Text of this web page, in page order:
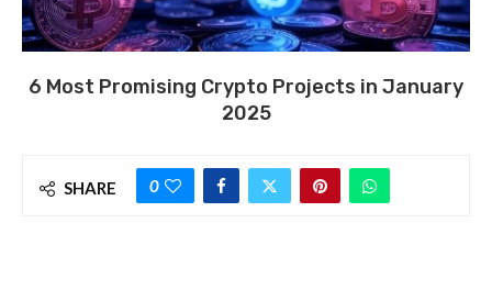
6 Most Promising Crypto Projects in January
2025
SHARE 0